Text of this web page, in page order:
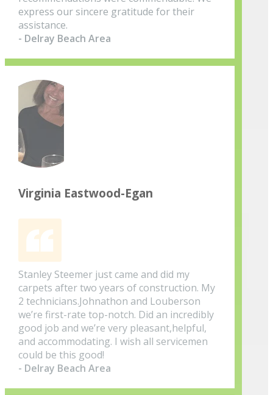
express our sincere gratitude for their
assistance.
- Delray Beach Area
Virginia Eastwood-Egan
Stanley Steemer just came and did my
carpets after two years of construction. My
2 technicians.Johnathon and Louberson
we’re first-rate top-notch. Did an incredibly
good job and we’re very pleasant,helpful,
and accommodating. I wish all servicemen
could be this good!
- Delray Beach Area